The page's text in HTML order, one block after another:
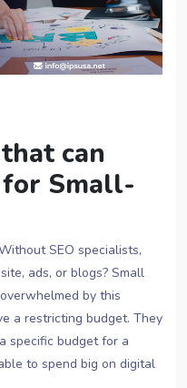
can
Small-
SEO specialists,
ads, or blogs? Small
by this
a restricting budget. They
specific budget for a
to spend big on digital